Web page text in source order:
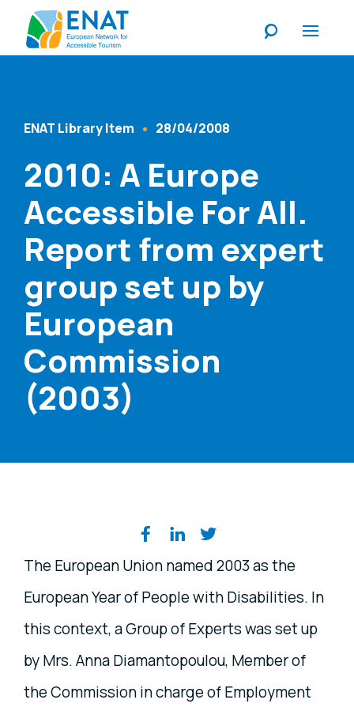
Content Type
ENAT Library Item 28/04/2008
2010: A Europe
Accessible For All.
Report from expert
group set up by
European
Commission
(2003)
Share on social media
The European Union named 2003 as the
European Year of People with Disabilities. In
this context, a Group of Experts was set up
by Mrs. Anna Diamantopoulou, Member of
the Commission in charge of Employment